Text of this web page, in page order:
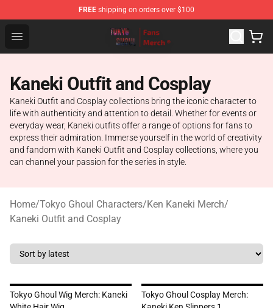
FREE shipping on orders over $100
Open menu
Tokyo Ghoul Store - Official Tokyo Ghoul Merchandise
Kaneki Outfit and Cosplay
Kaneki Outfit and Cosplay collections bring the iconic character to
life with authenticity and attention to detail. Whether for events or
everyday wear, Kaneki outfits offer a range of options for fans to
express their admiration. Immerse yourself in the world of creativity
and fandom with Kaneki Outfit and Cosplay collections, where you
can channel your passion for the series in style.
Home/Tokyo Ghoul Characters/Ken Kaneki Merch/
Kaneki Outfit and Cosplay
Tokyo Ghoul Wig Merch: Kaneki
Tokyo Ghoul Cosplay Merch: